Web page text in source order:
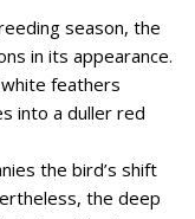
season, the
in its appearance.
feathers
into a duller red
the bird’s shift
the deep